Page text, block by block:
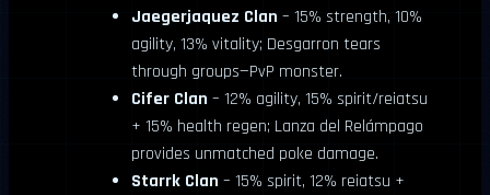
Jaegerjaquez Clan – 15% strength, 10%
agility, 13% vitality; Desgarron tears
through groups—PvP monster.
Cifer Clan – 12% agility, 15% spirit/reiatsu
+ 15% health regen; Lanza del Relámpago
provides unmatched poke damage.
Starrk Clan – 15% spirit, 12% reiatsu +